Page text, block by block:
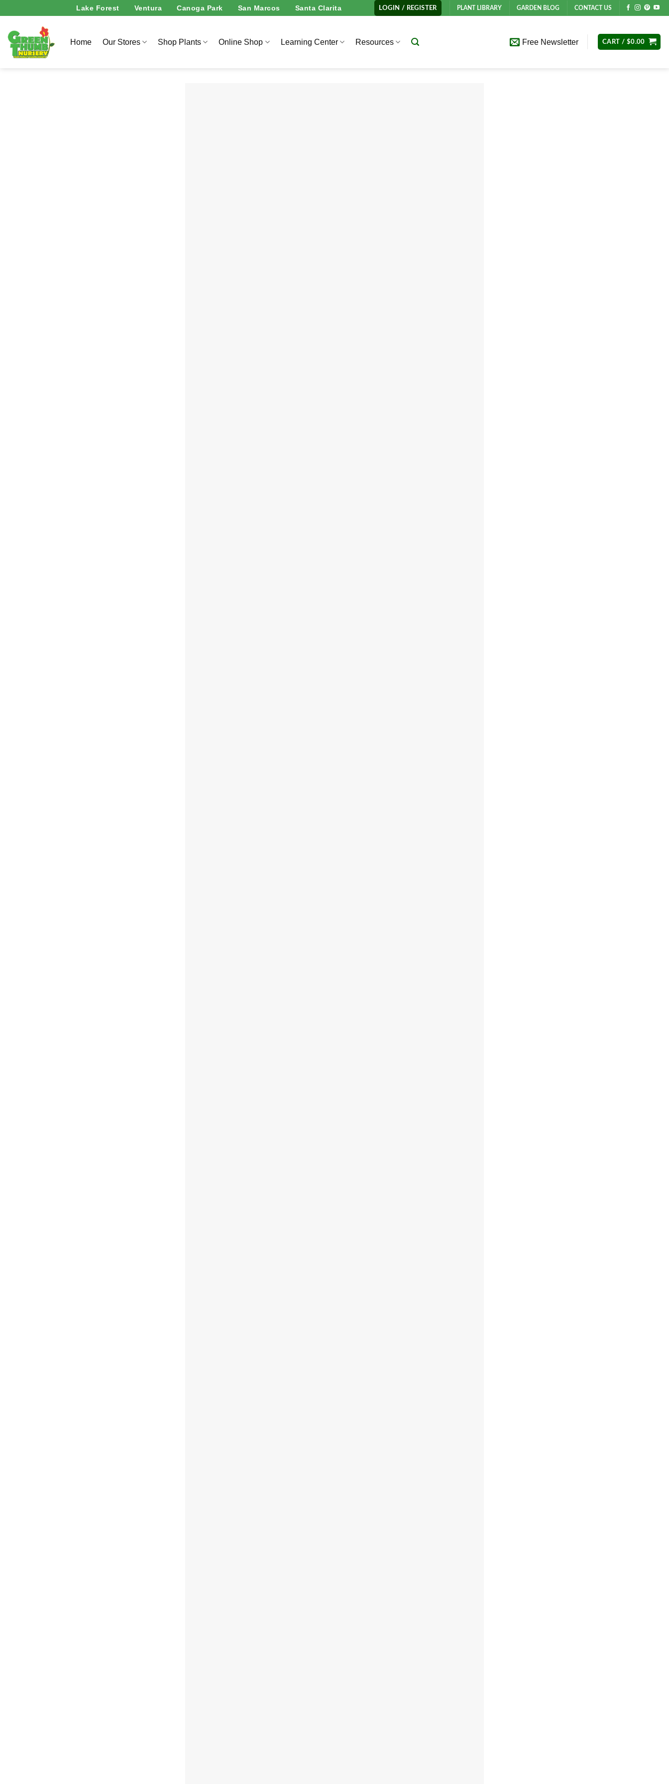
to
content
Lake Forest Ventura Canoga Park San Marcos Santa Clarita LOGIN / REGISTER PLANT LIBRARY GARDEN BLOG CONTACT US
Home Our Stores Shop Plants Online Shop Learning Center Resources Free Newsletter CART / $0.00